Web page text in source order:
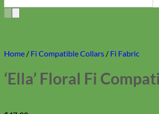
Home / Fi Compatible Collars / Fi Fabric
‘Ella’ Floral Fi